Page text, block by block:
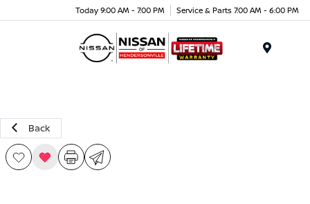
Today 9:00 AM - 7:00 PM Service & Parts 7:00 AM - 6:00 PM
Back